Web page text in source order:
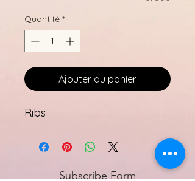
Quantité *
Ajouter au panier
Ribs
Subscribe Form